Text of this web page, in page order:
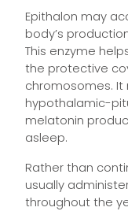
Epithalon may
body’s
This enzyme
the protective
chromosomes.
hypothalamic-
melatonin
asleep.
Rather than
usually
throughout the